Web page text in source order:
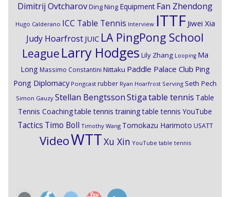
Dimitrij OvtcharovDing Ning Equipment Fan Zhendong
Hugo Calderano ICC Table Tennis Interview ITTF Jiwei Xia
Judy Hoarfrost JUIC LA PingPong School
League Larry Hodges Lily Zhang Looping Ma
Long Massimo Constantini Nittaku Paddle Palace Club Ping
Pong Diplomacy Pongcast rubber Ryan Hoarfrost Serving Seth Pech
Simon Gauzy Stellan BengtssonStigatable tennis Table
Tennis Coachingtable tennis training table tennis YouTube
Tactics Timo Boll Timothy Wang Tomokazu Harimoto USATT
VideoWTTXu Xin YouTube table tennis